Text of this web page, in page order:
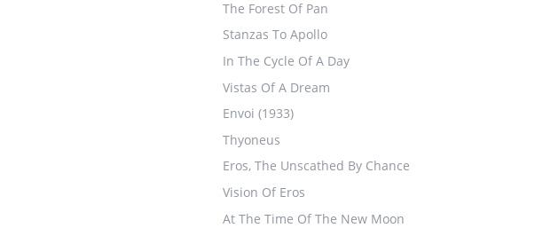
The Forest Of Pan
Stanzas To Apollo
In The Cycle Of A Day
Vistas Of A Dream
Envoi (1933)
Thyoneus
Eros, The Unscathed By Chance
Vision Of Eros
At The Time Of The New Moon